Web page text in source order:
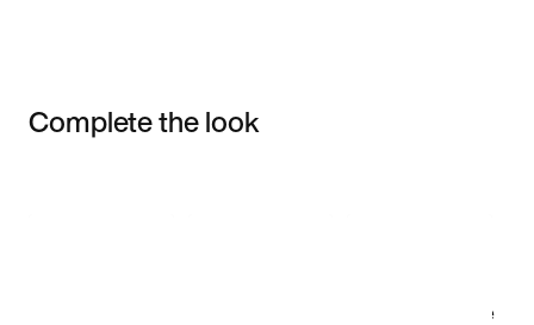
Complete the look